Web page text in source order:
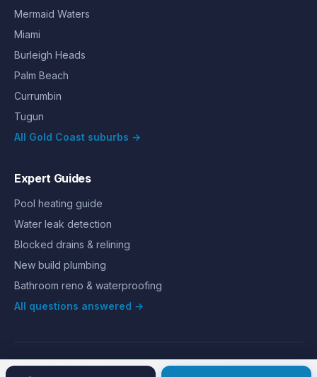
Mermaid Waters
Miami
Burleigh Heads
Palm Beach
Currumbin
Tugun
All Gold Coast suburbs →
Expert Guides
Pool heating guide
Water leak detection
Blocked drains & relining
New build plumbing
Bathroom reno & waterproofing
All questions answered →
©2026 Hills Plumbing & Gas. All rights reserved.